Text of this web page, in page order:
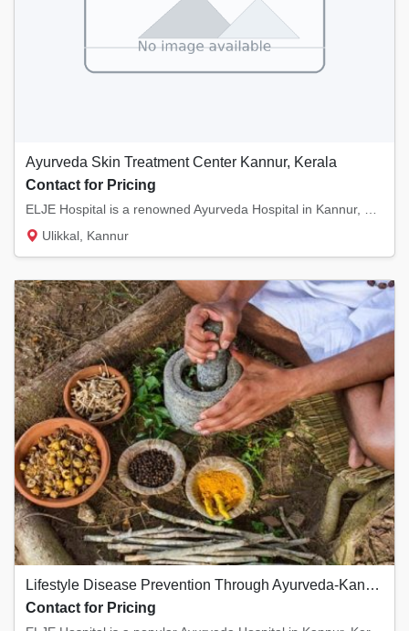
Ayurveda Skin Treatment Center Kannur, Kerala
Contact for Pricing
Ulikkal, Kannur
Lifestyle Disease Prevention Through Ayurveda-Kannur, Kerala
Contact for Pricing